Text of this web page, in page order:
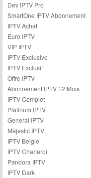
Dev IPTV Pro
SmartOne IPTV Abonnement
IPTV Achat
Euro IPTV
VIP IPTV
IPTV Exclusive
IPTV Exclusif
Offre IPTV
Abonnement IPTV 12 Mois
IPTV Complet
Platinum IPTV
General IPTV
Majestic IPTV
IPTV Belgie
IPTV Charleroi
Pandora IPTV
IPTV Dark